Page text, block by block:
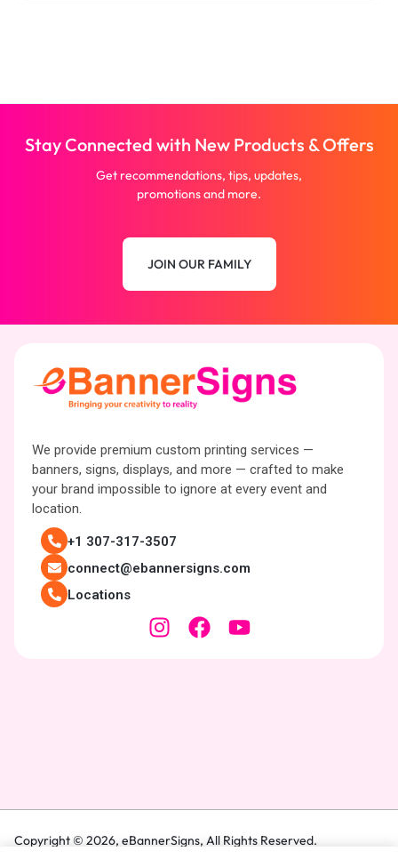
Stay Connected with New Products & Offers
Get recommendations, tips, updates,
promotions and more.
JOIN OUR FAMILY
We provide premium custom printing services —
banners, signs, displays, and more — crafted to make
your brand impossible to ignore at every event and
location.
+1 307-317-3507
connect@ebannersigns.com
Locations
Copyright © 2026, eBannerSigns, All Rights Reserved.